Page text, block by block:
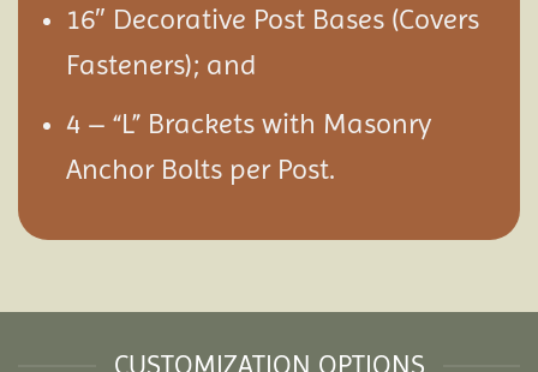
16″ Decorative Post Bases (Covers
Fasteners); and
4 – “L” Brackets with Masonry
Anchor Bolts per Post.
CUSTOMIZATION OPTIONS